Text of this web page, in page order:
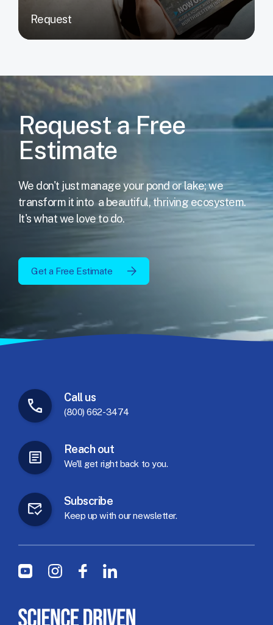
Request
Request a Free
Estimate
We don't just manage your pond or lake; we
transform it into a beautiful, thriving ecosystem.
It's what we love to do.
Get a Free Estimate
Callus
(800) 662-3474
Reach out
We'll get right back to you.
Subscribe
Keep up with our newsletter.
Social Menu
YoutubeInstagramFacebookLinkedIn